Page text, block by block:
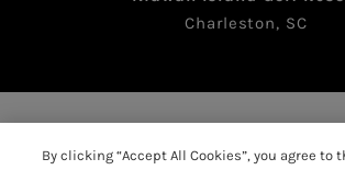
Charleston, SC
By clicking “Accept All Cookies”, you agree to